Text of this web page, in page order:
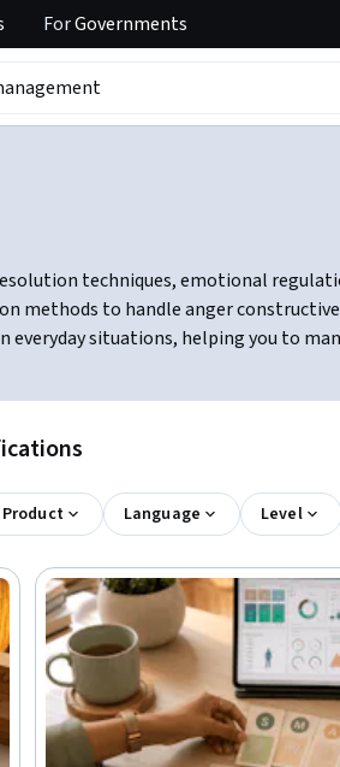
ForGovernments
techniques, emotional
methods to handle anger
situations, helping you to
Language Level